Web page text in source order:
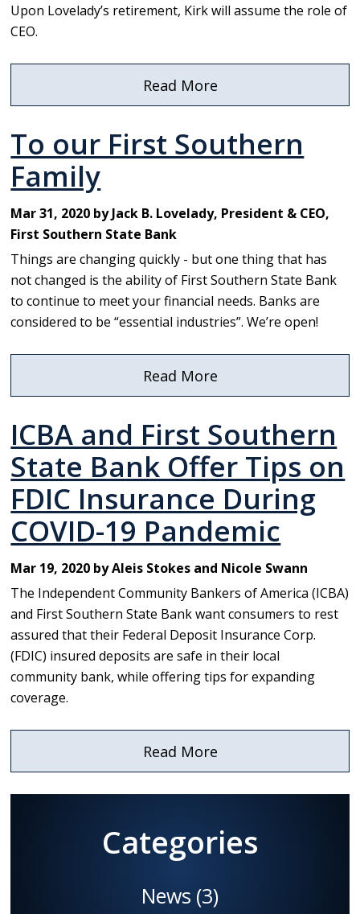
Upon Lovelady’s retirement, Kirk will assume the role of
CEO.
Read More
about
Southern
State
New
To our First Southern
Family
Mar 31, 2020 by Jack B. Lovelady, President & CEO,
First Southern State Bank
Things are changing quickly - but one thing that has
not changed is the ability of First Southern State Bank
to continue to meet your financial needs. Banks are
considered to be “essential industries”. We’re open!
Read More
about
our
First
Southern
Family
ICBA and First Southern
State Bank Offer Tips on
FDIC Insurance During
COVID-19 Pandemic
Mar 19, 2020 by Aleis Stokes and Nicole Swann
The Independent Community Bankers of America (ICBA)
and First Southern State Bank want consumers to rest
assured that their Federal Deposit Insurance Corp.
(FDIC) insured deposits are safe in their local
community bank, while offering tips for expanding
coverage.
Read More
about
Southern
State
Bank
Offer
Categories
News (3)